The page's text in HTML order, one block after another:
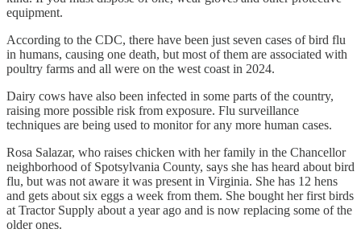
equipment.
According to the CDC, there have been just seven cases of bird flu
in humans, causing one death, but most of them are associated with
poultry farms and all were on the west coast in 2024.
Dairy cows have also been infected in some parts of the country,
raising more possible risk from exposure. Flu surveillance
techniques are being used to monitor for any more human cases.
Rosa Salazar, who raises chicken with her family in the Chancellor
neighborhood of Spotsylvania County, says she has heard about bird
flu, but was not aware it was present in Virginia. She has 12 hens
and gets about six eggs a week from them. She bought her first birds
at Tractor Supply about a year ago and is now replacing some of the
older ones.